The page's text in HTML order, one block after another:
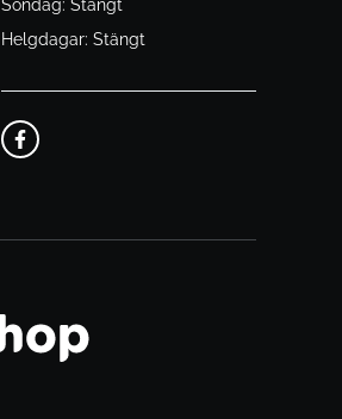
Söndag: Stängt
Helgdagar: Stängt